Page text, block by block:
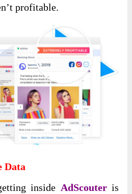
profitable.
Data
inside AdScouter is